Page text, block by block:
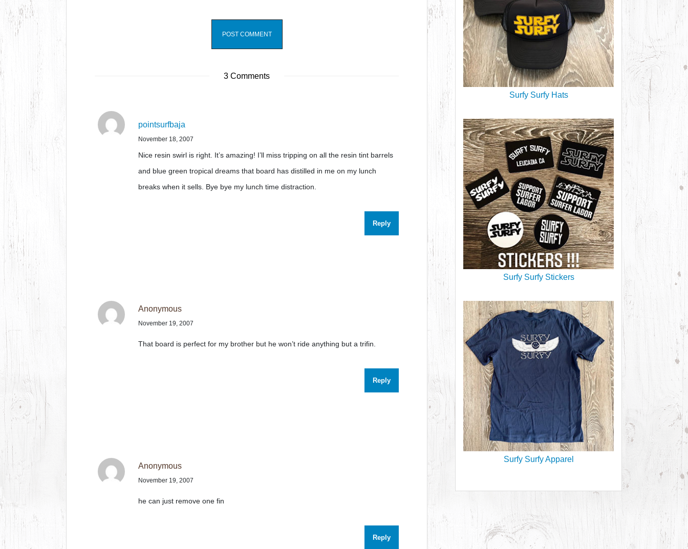
3 Comments
pointsurfbaja
November 18, 2007
Nice resin swirl is right. It’s amazing! I’ll miss tripping on all the resin tint barrels
and blue green tropical dreams that board has distilled in me on my lunch
breaks when it sells. Bye bye my lunch time distraction.
Reply
Anonymous
November 19, 2007
That board is perfect for my brother but he won’t ride anything but a trifin.
Reply
Anonymous
November 19, 2007
he can just remove one fin
Reply
Surfy Surfy Hats
Surfy Surfy Stickers
Surfy Surfy Apparel